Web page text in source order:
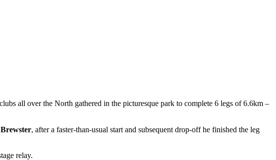
all over the North gathered in the picturesque park to complete 6 legs of 6.6km –
, after a faster-than-usual start and subsequent drop-off he finished the leg
relay.